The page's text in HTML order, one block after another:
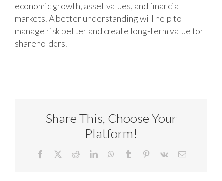
economic growth, asset values, and financial
markets. A better understanding will help to
manage risk better and create long-term value for
shareholders.
Share This, Choose Your
Platform!
Facebook RedditLinkedInWhatsApp
Tumblr Pinterest
Vk Email